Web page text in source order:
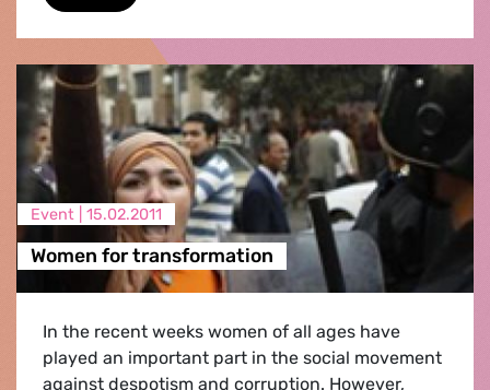
Event | 15.02.2011
Women for transformation
In the recent weeks women of all ages have
played an important part in the social movement
against despotism and corruption. However,